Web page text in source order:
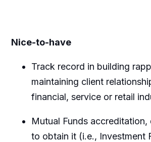
Nice-to-have
Track record in building
maintaining client
financial, serviceor retail
Mutual Funds accreditation,
to obtain it (i.e., Investment